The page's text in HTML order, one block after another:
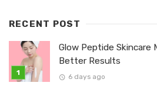
RECENT POST
Glow Peptide
Better Results
6 days ago